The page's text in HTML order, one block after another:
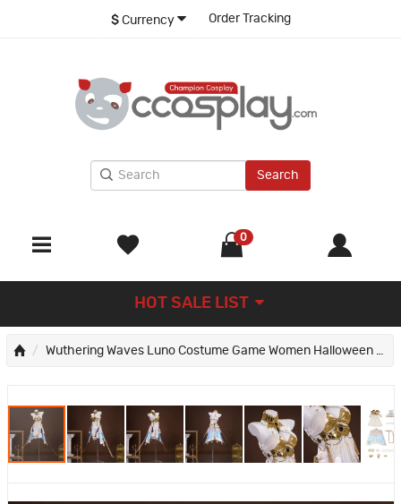
$ Currency Order Tracking
Search
0
HOT SALE LIST
Wuthering Waves Luno Costume Game Women Halloween Cosplay Suit